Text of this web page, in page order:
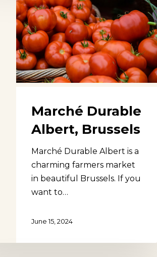
Marché Durable
Albert, Brussels
Marché Durable Albert is a
charming farmers market
in beautiful Brussels. If you
want to…
June 15, 2024